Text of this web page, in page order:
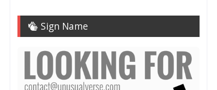
Sign Name